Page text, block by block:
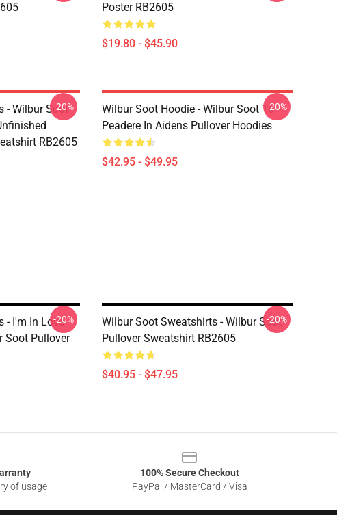
Poster RB2605
$19.80 - $45.90
- Wilbur Soot -
RB2605
-20%
Wilbur Soot Hoodie - Wilbur Soot Te
Peadere In Aidens Pullover Hoodies
$42.95 - $49.95
-20%
- I'm In Love
Soot Pullover
-20%
Wilbur Soot Sweatshirts - Wilbur Soot
Pullover Sweatshirt RB2605
$40.95 - $47.95
-20%
of usage
100% Secure Checkout
PayPal / MasterCard / Visa